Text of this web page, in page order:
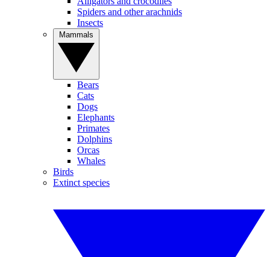
Spiders and other arachnids
Insects
Bears
Cats
Dogs
Elephants
Primates
Dolphins
Orcas
Whales
Birds
Extinct species